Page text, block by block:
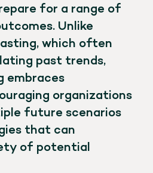
for a range of
Unlike
which often
past trends,
embraces
organizations
future scenarios
that can
of potential